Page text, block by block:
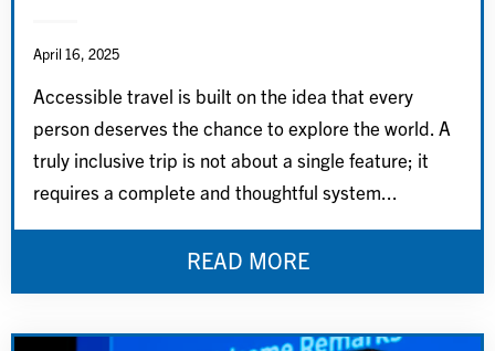
April 16, 2025
Accessible travel is built on the idea that every
person deserves the chance to explore the world. A
truly inclusive trip is not about a single feature; it
requires a complete and thoughtful system...
READ MORE